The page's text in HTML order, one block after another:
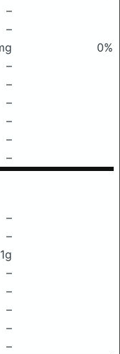
–
–
0%
–
–
–
–
–
–
–
–
–
–
–
–
–